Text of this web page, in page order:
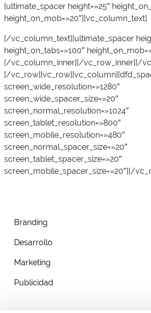
[ultimate_spacer height=»25″
height_on_mob=»20″][vc_column_text]
[/vc_column_text][ultimate_spacer
height_on_tabs=»100″
[/vc_column_inner][/vc_row_inner][/
[/
screen_wide_resolution=»1280″
screen_wide_spacer_size=»20″
screen_normal_resolution=»1024″
screen_tablet_resolution=»800″
screen_mobile_resolution=»480″
screen_normal_spacer_size=»20″
screen_tablet_spacer_size=»20″
screen_mobile_spacer_size=»20″][/
Branding
Desarrollo
Marketing
Publicidad